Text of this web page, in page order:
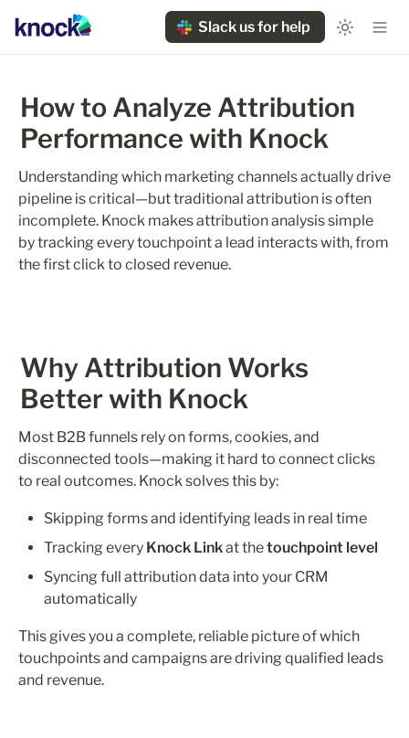
Slack us for help
How to Analyze Attribution
Performance with Knock
Understanding which marketing channels actually drive
pipeline is critical—but traditional attribution is often
incomplete. Knock makes attribution analysis simple
by tracking every touchpoint a lead interacts with, from
the first click to closed revenue.
Why Attribution Works
Better with Knock
Most B2B funnels rely on forms, cookies, and
disconnected tools—making it hard to connect clicks
to real outcomes. Knock solves this by:
Skipping forms and identifying leads in real time
Tracking every Knock Link at the touchpoint level
Syncing full attribution data into your CRM
automatically
This gives you a complete, reliable picture of which
touchpoints and campaigns are driving qualified leads
and revenue.